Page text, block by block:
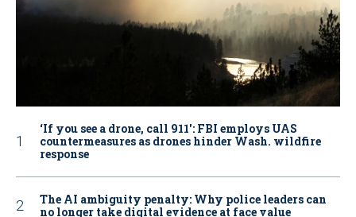
‘If you see a drone, call 911': FBI employs UAS
countermeasures as drones hinder Wash. wildfire
response
The AI ambiguity penalty: Why police leaders can
no longer take digital evidence at face value